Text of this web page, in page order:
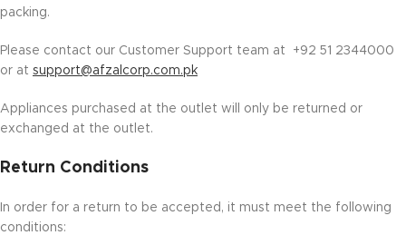
packing.
Please contact our Customer Support team at +92 51 2344000
or at support@afzalcorp.com.pk
Appliances purchased at the outlet will only be returned or
exchanged at the outlet.
Return Conditions
In order for a return to be accepted, it must meet the following
conditions: